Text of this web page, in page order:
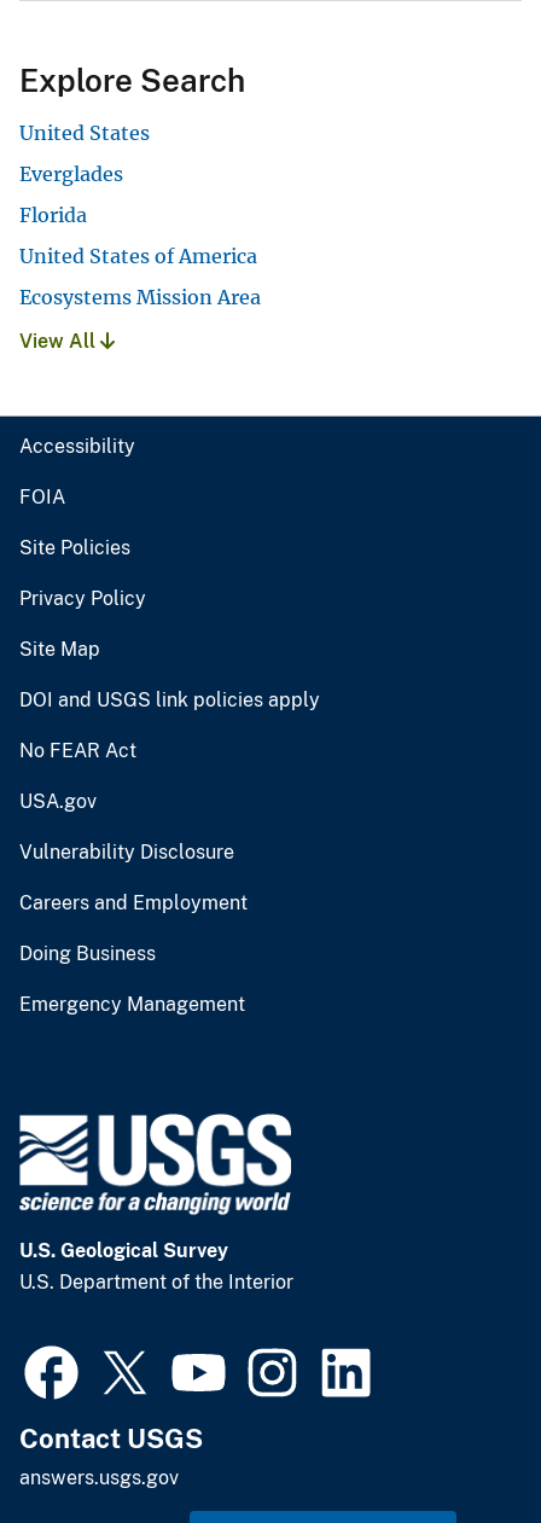
Explore Search
United States
Everglades
Florida
United States of America
Ecosystems Mission Area
View All
Accessibility
FOIA
Site Policies
Privacy Policy
Site Map
DOI and USGS link policies apply
No FEAR Act
USA.gov
Vulnerability Disclosure
Careers and Employment
Doing Business
Emergency Management
U.S. Geological Survey
U.S. Department of the Interior
Contact USGS
answers.usgs.gov